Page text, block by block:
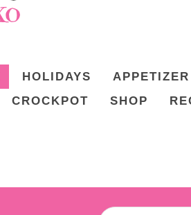
HOLIDAYS APPETIZER
CROCKPOT
SHOP